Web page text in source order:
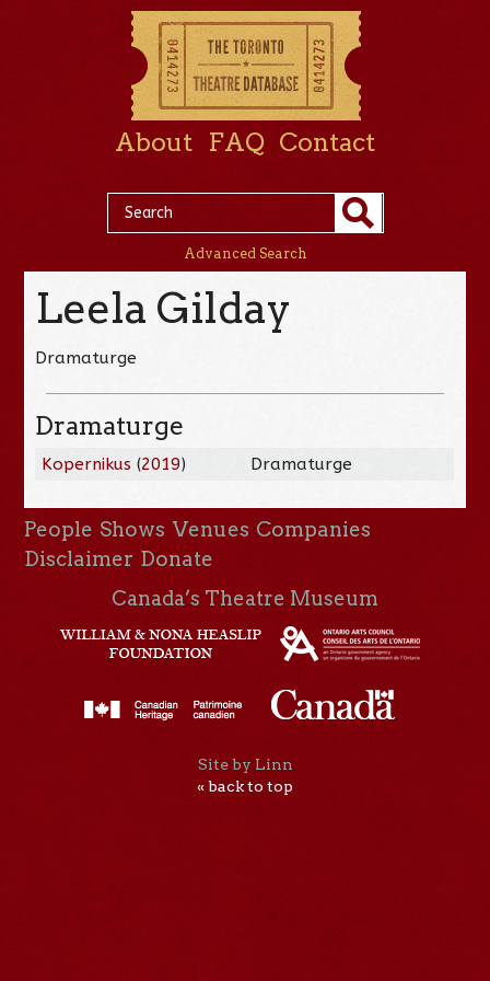
About FAQ Contact
Advanced Search
Leela Gilday
Dramaturge
Dramaturge
Kopernikus (2019) Dramaturge
People Shows Venues Companies
Disclaimer Donate
Canada’s Theatre Museum
Site by Linn
« back to top